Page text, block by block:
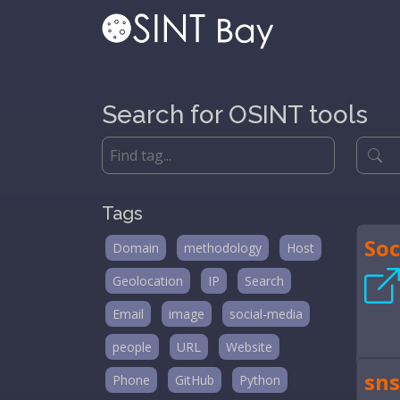
Search for OSINT tools
Tags
Domain methodology
Host
Geolocation
IP
Search
Email
image
social-media
people
URL
Website
Phone
GitHub
Python